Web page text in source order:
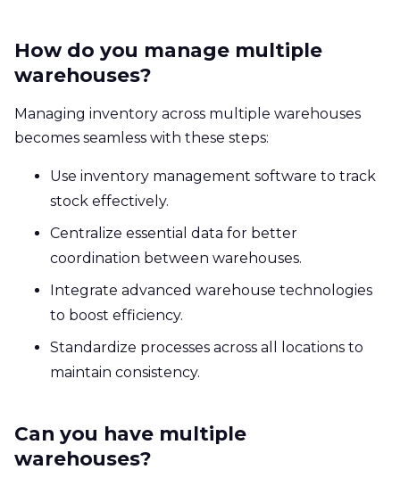
How do you manage multiple
warehouses?
Managing inventory across multiple warehouses
becomes seamless with these steps:
Use inventory management software to track
stock effectively.
Centralize essential data for better
coordination between warehouses.
Integrate advanced warehouse technologies
to boost efficiency.
Standardize processes across all locations to
maintain consistency.
Can you have multiple
warehouses?